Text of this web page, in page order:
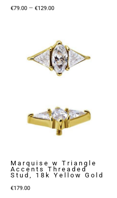
€79.00 – €129.00Price
through
€129.00
Marquise w Triangle
Accents Threaded
Stud, 18k Yellow Gold
€179.00